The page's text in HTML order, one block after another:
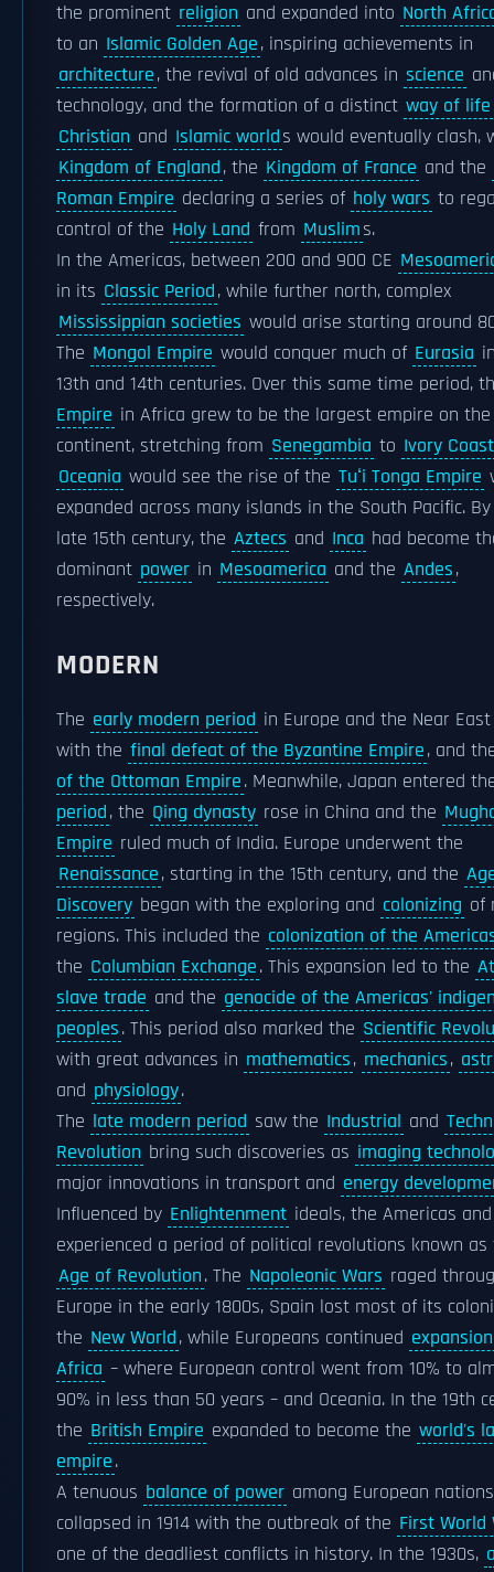
the prominent religion and expanded into North
to an Islamic Golden Age, inspiring achievements in
architecture, the revival of old advances in science
technology, and the formation of a distinct way of life
Christian and Islamic worlds would eventually clash,
Kingdom of England, the Kingdom of France and the
Roman Empire declaring a series of holy wars to
control of the Holy Land from Muslims.
In the Americas, between 200 and 900 CE
in its Classic Period, while further north, complex
Mississippian societies would arise starting around
The Mongol Empire would conquer much of Eurasia
13th and 14th centuries. Over this same time period,
Empire in Africa grew to be the largest empire on the
continent, stretching from Senegambia to Ivory Coast
Oceania would see the rise of the Tuʻi Tonga Empire
expanded across many islands in the South Pacific.
late 15th century, the Aztecs and Inca had become
dominant power in Mesoamerica and the Andes,
respectively.
MODERN
The early modern period in Europe and the Near
with the final defeat of the Byzantine Empire, and
of the Ottoman Empire. Meanwhile, Japan entered
period, the Qing dynasty rose in China and the
Empire ruled much of India. Europe underwent the
Renaissance, starting in the 15th century, and the
Discovery began with the exploring and colonizing of
regions. This included the colonization of the
the Columbian Exchange. This expansion led to the
slave trade and the genocide of the Americas'
peoples. This period also marked the Scientific
with great advances in mathematics, mechanics,
and physiology.
The late modern period saw the Industrial and
Revolution bring such discoveries as imaging
major innovations in transport and energy
Influenced by Enlightenment ideals, the Americas
experienced a period of political revolutions known as
Age of Revolution. The Napoleonic Wars raged
Europe in the early 1800s, Spain lost most of its
the New World, while Europeans continued
Africa – where European control went from 10% to
90% in less than 50 years – and Oceania. In the 19th
the British Empire expanded to become the world's
empire.
A tenuous balance of power among European nations
collapsed in 1914 with the outbreak of the First World
one of the deadliest conflicts in history. In the 1930s,